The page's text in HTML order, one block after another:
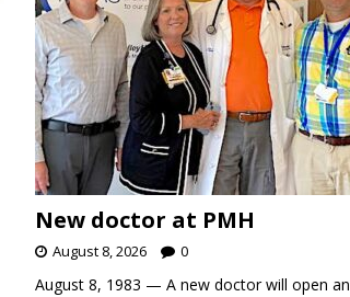
New doctor at PMH
August 8, 2026 0
August 8, 1983 — A new doctor will open an